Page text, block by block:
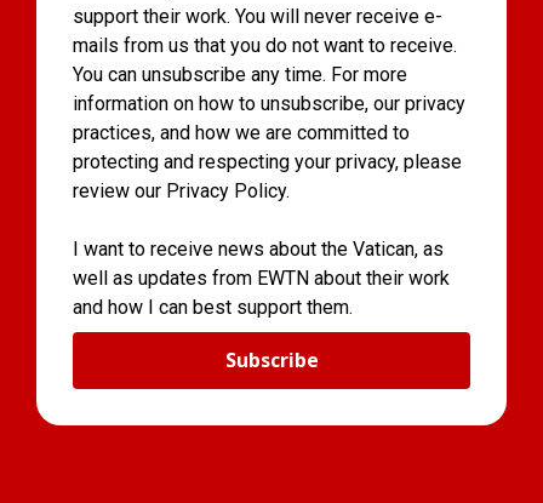
support their work. You will never receive e-
mails from us that you do not want to receive.
You can unsubscribe any time. For more
information on how to unsubscribe, our privacy
practices, and how we are committed to
protecting and respecting your privacy, please
review our Privacy Policy.
I want to receive news about the Vatican, as
well as updates from EWTN about their work
and how I can best support them.
Subscribe